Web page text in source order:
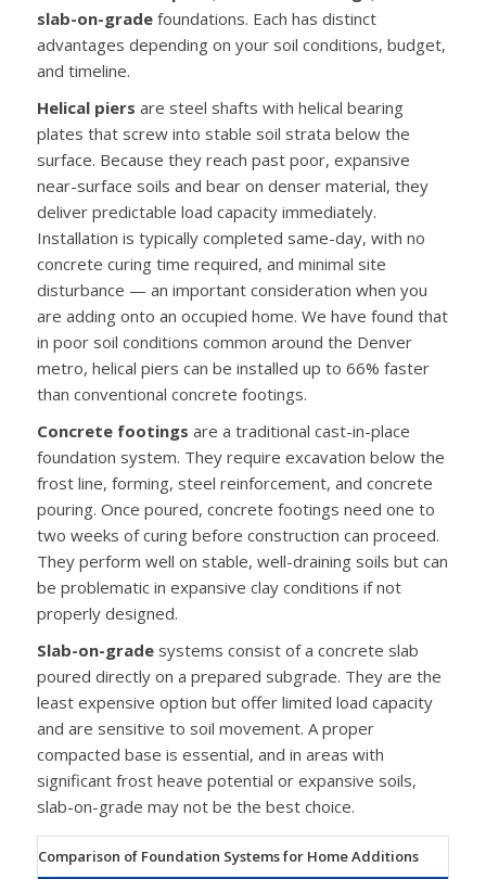
slab-on-gradefoundations. Each has distinct
advantages depending on your soil conditions, budget,
and timeline.
Helical piers are steel shafts with helical bearing
plates that screw into stable soil strata below the
surface. Because they reach past poor, expansive
near-surface soils and bear on denser material, they
deliver predictable load capacity immediately.
Installation is typically completed same-day, with no
concrete curing time required, and minimal site
disturbance — an important consideration when you
are adding onto an occupied home. We have found that
in poor soil conditions common around the Denver
metro, helical piers can be installed up to 66% faster
than conventional concrete footings.
Concrete footings are a traditional cast-in-place
foundation system. They require excavation below the
frost line, forming, steel reinforcement, and concrete
pouring. Once poured, concrete footings need one to
two weeks of curing before construction can proceed.
They perform well on stable, well-draining soils but can
be problematic in expansive clay conditions if not
properly designed.
Slab-on-gradesystems consist of a concrete slab
poured directly on a prepared subgrade. They are the
least expensive option but offer limited load capacity
and are sensitive to soil movement. A proper
compacted base is essential, and in areas with
significant frost heave potential or expansive soils,
slab-on-grade may not be the best choice.
Comparison of Foundation Systems for Home Additions